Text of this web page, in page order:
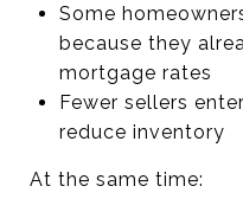
Some
because they
mortgage rates
Fewer sellers
reduce inventory
At the same time: